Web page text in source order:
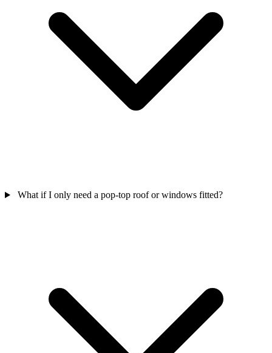
What if I only need a pop-top roof or windows fitted?